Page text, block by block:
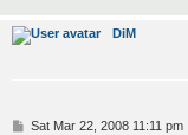
DiM
PSat Mar 22, 2008 11:11 pm